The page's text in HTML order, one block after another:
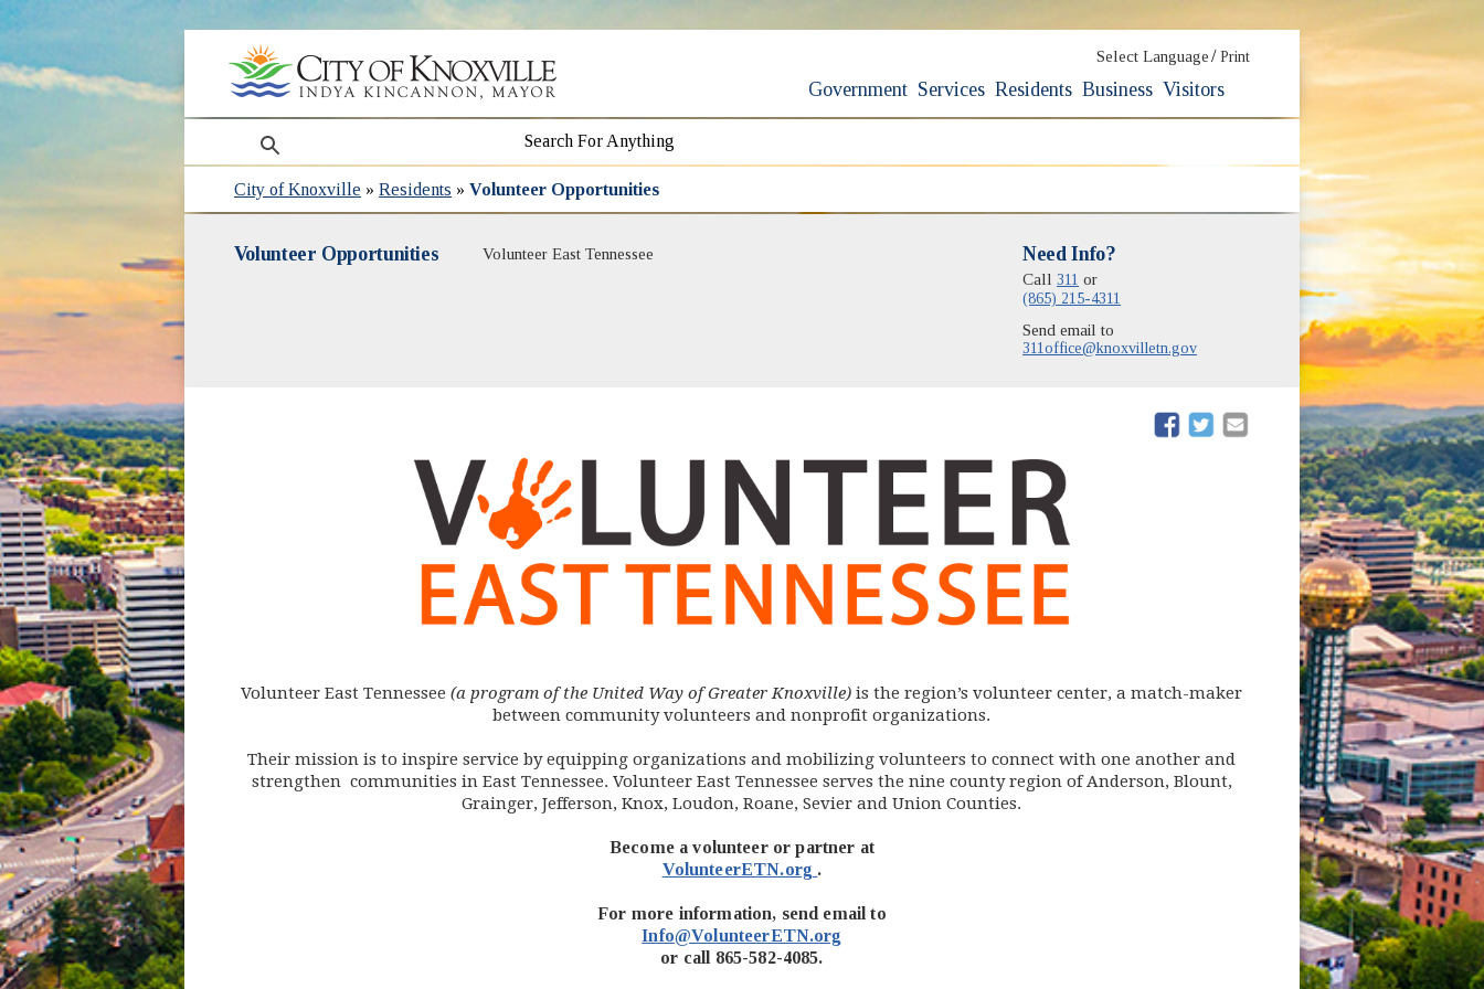
Select Language / Print
Government Services Residents Business Visitors
search
City of Knoxville »Residents »Volunteer Opportunities
Volunteer Opportunities Volunteer East Tennessee Need Info?
Call311 or
(865) 215-4311
Send email to
311office@knoxvilletn.gov
(opens in new window)
(opens in new window)
Volunteer East Tennessee(a program of the United Way of Greater Knoxville) is the region’s volunteer center, a match-maker
between community volunteers and nonprofit organizations.
Their mission is to inspire service by equipping organizations and mobilizing volunteers to connect with one another and
strengthen communities in East Tennessee. Volunteer East Tennessee serves the nine county region of Anderson, Blount,
Grainger, Jefferson, Knox, Loudon, Roane, Sevier and Union Counties.
Become a volunteer or partner at
VolunteerETN.org (opens in new window)
.
For more information, send email to
Info@VolunteerETN.org
or call 865-582-4085.